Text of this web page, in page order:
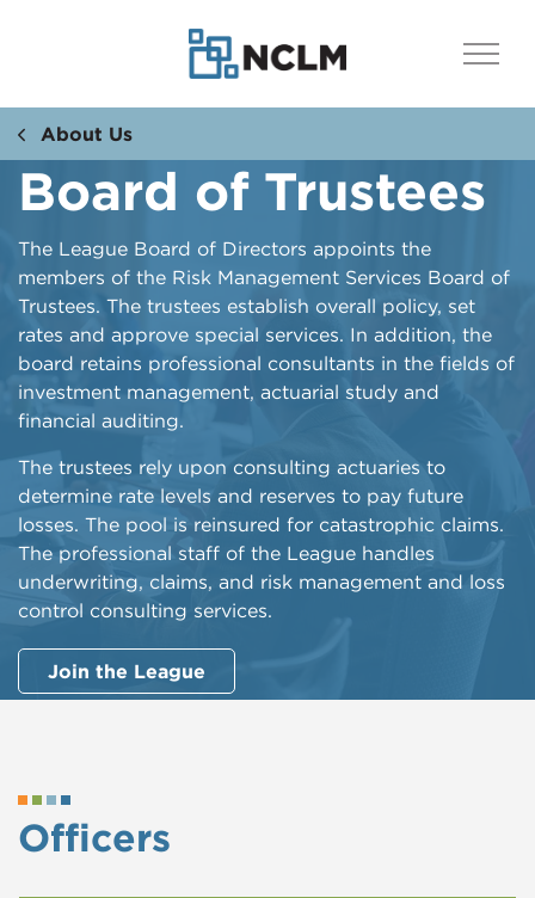
About Us
Board of Trustees
The League Board of Directors appoints the
members of the Risk Management Services Board of
Trustees. The trustees establish overall policy, set
rates and approve special services. In addition, the
board retains professional consultants in the fields of
investment management, actuarial study and
financial auditing.
The trustees rely upon consulting actuaries to
determine rate levels and reserves to pay future
losses. The pool is reinsured for catastrophic claims.
The professional staff of the League handles
underwriting, claims, and risk management and loss
control consulting services.
Join the League
Officers